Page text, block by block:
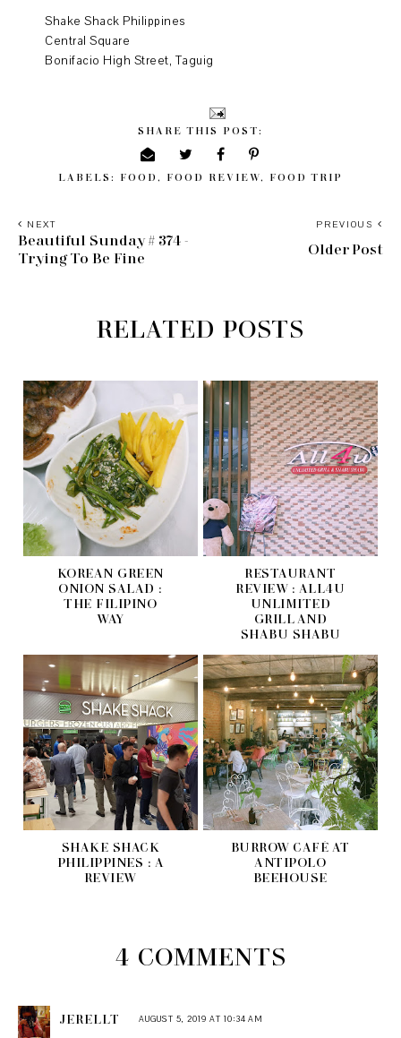
Shake Shack Philippines
Central Square
Bonifacio High Street, Taguig
SHARE THIS POST:
LABELS: FOOD , FOOD REVIEW, FOOD TRIP
PREVIOUS
Older Post
NEXT
Beautiful Sunday # 374 -
Trying To Be Fine
RELATED POSTS
KOREAN GREEN
ONION SALAD :
THE FILIPINO
WAY
RESTAURANT
REVIEW : ALL4U
UNLIMITED
GRILL AND
SHABU SHABU
SHAKE SHACK
PHILIPPINES : A
REVIEW
BURROW CAFÉ AT
ANTIPOLO
BEEHOUSE
4 COMMENTS
JERELLT AUGUST 5, 2019 AT 10:34 AM